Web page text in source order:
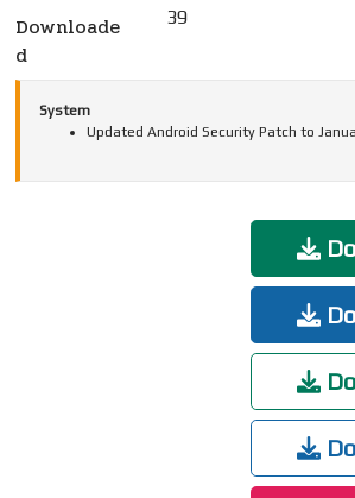
Downloade
d
39
System
Updated Android Security Patch to